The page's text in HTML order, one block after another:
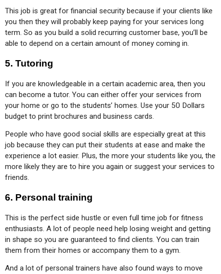
This job is great for financial security because if your clients like
you then they will probably keep paying for your services long
term. So as you build a solid recurring customer base, you’ll be
able to depend on a certain amount of money coming in.
5. Tutoring
If you are knowledgeable in a certain academic area, then you
can become a tutor. You can either offer your services from
your home or go to the students’ homes. Use your 50 Dollars
budget to print brochures and business cards.
People who have good social skills are especially great at this
job because they can put their students at ease and make the
experience a lot easier. Plus, the more your students like you, the
more likely they are to hire you again or suggest your services to
friends.
6. Personal training
This is the perfect side hustle or even full time job for fitness
enthusiasts. A lot of people need help losing weight and getting
in shape so you are guaranteed to find clients. You can train
them from their homes or accompany them to a gym.
And a lot of personal trainers have also found ways to move